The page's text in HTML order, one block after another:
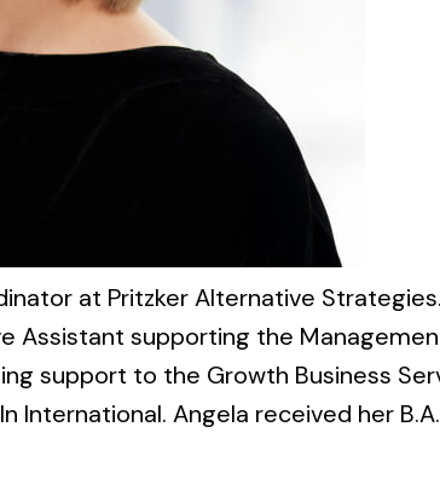
at Pritzker Alternative
Assistant supporting the
support to the Growth Business
International. Angela received her